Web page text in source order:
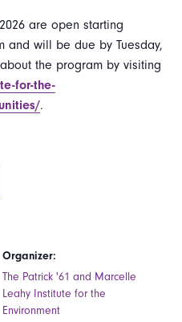
are open starting
and will be due by Tuesday,
the program by visiting
for-the-
.
Organizer:
The Patrick '61 and Marcelle
Leahy Institute for the
Environment